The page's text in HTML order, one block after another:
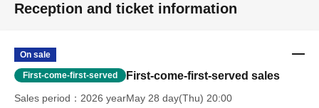
Reception and ticket information
On sale
First-come-first-served First-come-first-served sales
Sales period
2026 yearMay 28 day(Thu) 20:00